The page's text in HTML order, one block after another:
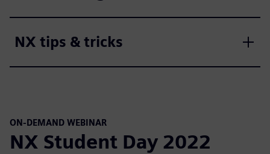
NX tips & tricks
ON-DEMAND WEBINAR
NX Student Day 2022